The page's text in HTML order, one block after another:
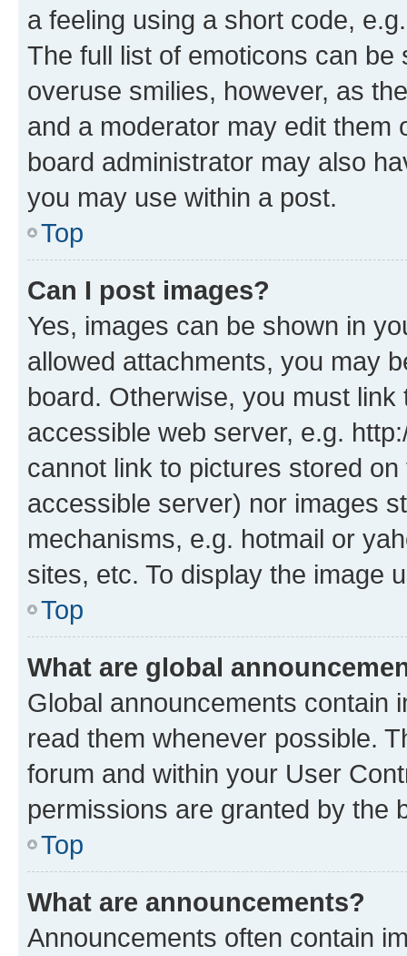
a feeling using a short code,
The full list of emoticons can
overuse smilies, however, as
and a moderator may edit them
board administrator may also
you may use within a post.
Top
Can I post images?
Yes, images can be shown in
allowed attachments, you may
board. Otherwise, you must
accessible web server, e.g.
cannot link to pictures stored
accessible server) nor images
mechanisms, e.g. hotmail or
sites, etc. To display the image
Top
What are global
Global announcements contain
read them whenever possible.
forum and within your User
permissions are granted by the
Top
What are announcements?
Announcements often contain